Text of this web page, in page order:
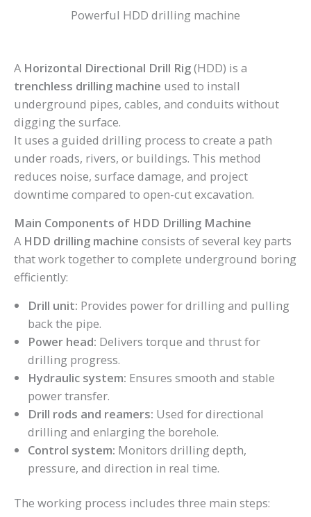
Powerful HDD drilling machine
A Horizontal Directional Drill Rig(HDD) is a
trenchless drilling machine used to install
underground pipes, cables, and conduits without
digging the surface.
It uses a guided drilling process to create a path
under roads, rivers, or buildings. This method
reduces noise, surface damage, and project
downtime compared to open-cut excavation.
Main Components of HDD Drilling Machine
A HDD drilling machine consists of several key parts
that work together to complete underground boring
efficiently:
Drill unit: Provides power for drilling and pulling
back the pipe.
Power head: Delivers torque and thrust for
drilling progress.
Hydraulic system: Ensures smooth and stable
power transfer.
Drill rods and reamers: Used for directional
drilling and enlarging the borehole.
Control system: Monitors drilling depth,
pressure, and direction in real time.
The working process includes three main steps: